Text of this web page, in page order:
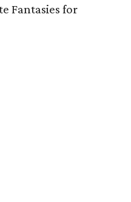
Fantasies for